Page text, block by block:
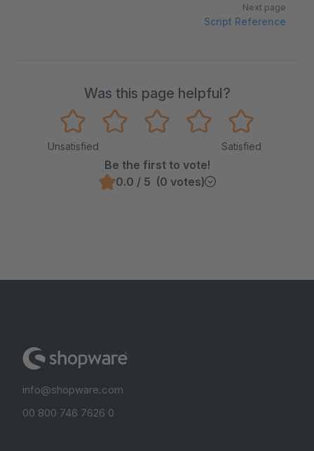
Next page
Script Reference
Was this page helpful?
Unsatisfied Satisfied
Be the first to vote!
0.0 / 5 (0 votes)
info@shopware.com
00 800 746 7626 0